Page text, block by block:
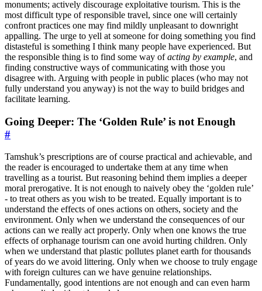
monuments; actively discourage exploitative tourism. This is the
most difficult type of responsible travel, since one will certainly
confront practices one may find mildly unpleasant to downright
appalling. The urge to yell at someone for doing something you find
distasteful is something I think many people have experienced. But
the responsible thing is to find some way ofacting by example, and
finding constructive ways of communicating with those you
disagree with. Arguing with people in public places (who may not
fully understand you anyway) is not the way to build bridges and
facilitate learning.
Going Deeper: The ‘Golden Rule’ is not Enough
#
Tamshuk’s prescriptions are of course practical and achievable, and
the reader is encouraged to undertake them at any time when
travelling as a tourist. But reasoning behind them implies a deeper
moral prerogative. It is not enough to naively obey the ‘golden rule’
- to treat others as you wish to be treated. Equally important is to
understand the effects of ones actions on others, society and the
environment. Only when we understand the consequences of our
actions can we really act properly. Only when one knows the true
effects of orphanage tourism can one avoid hurting children. Only
when we understand that plastic pollutes planet earth for thousands
of years do we avoid littering. Only when we choose to truly engage
with foreign cultures can we have genuine relationships.
Fundamentally, good intentions are not enough and can even harm